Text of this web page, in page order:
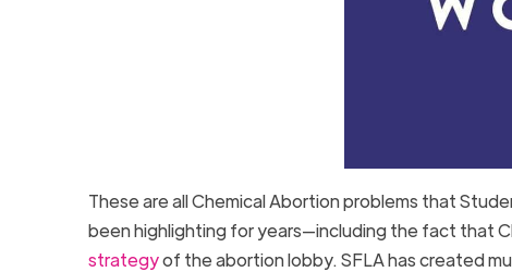
These are all Chemical Abortion problems that
been highlighting for years—including the fact that
strategyof the abortion lobby. SFLA has created